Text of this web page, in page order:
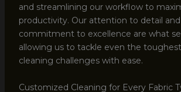
and streamlining our workflow to
productivity. Our attention to detail
commitment to excellence are what
allowing us to tackle even the
cleaning challenges with ease.
Customized Cleaning for Every Fabric